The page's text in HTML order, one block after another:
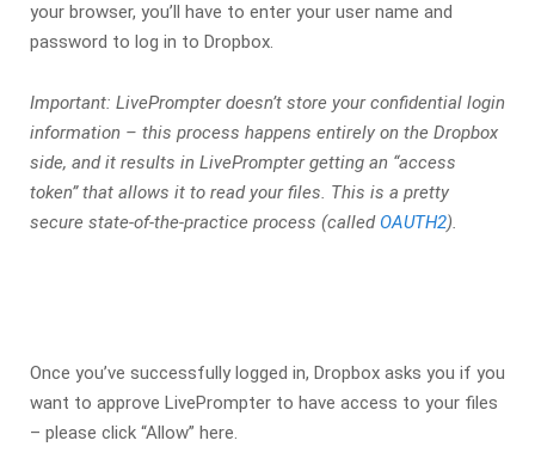
your browser, you’ll have to enter your user name and
password to log in to Dropbox.
Important: LivePrompter doesn’t store your confidential login
information – this process happens entirely on the Dropbox
side, and it results in LivePrompter getting an “access
token” that allows it to read your files. This is a pretty
secure state-of-the-practice process (called OAUTH2).
Once you’ve successfully logged in, Dropbox asks you if you
want to approve LivePrompter to have access to your files
– please click “Allow” here.